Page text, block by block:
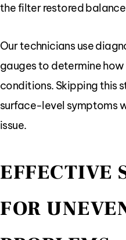
the filter restored
Our technicians use
gauges to determine
conditions. Skipping this
surface-level symptoms
issue.
EFFECTIVE
FOR